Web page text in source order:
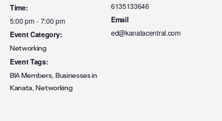
Time:
5:00 pm - 7:00 pm
Event Category:
Networking
Event Tags:
BIA Members, Businesses in
Kanata,Networking
6135133646
Email
ed@kanatacentral.com